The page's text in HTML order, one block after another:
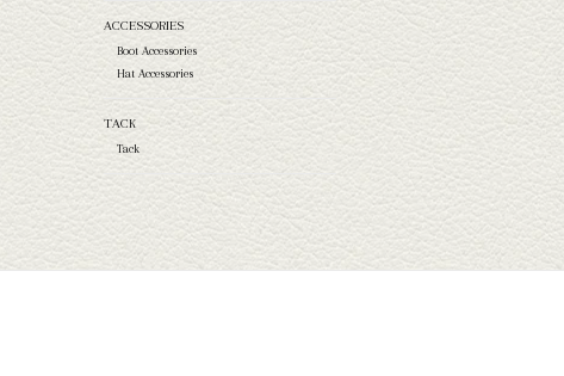
ACCESSORIES
Boot Accessories
Hat Accessories
TACK
Tack